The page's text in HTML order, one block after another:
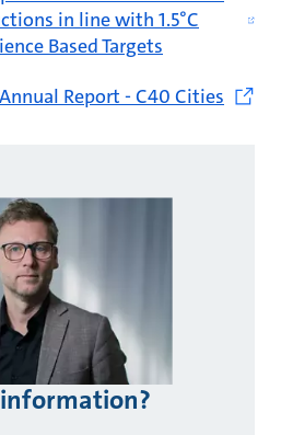
in line with 1.5°C
Based Targets
Report - C40 Cities